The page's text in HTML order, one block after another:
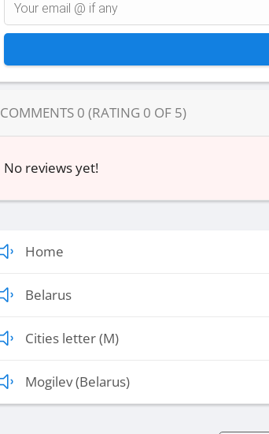
COMMENTS 0 (RATING 0 OF 5)
No reviews yet!
Home
Belarus
Cities letter (M)
Mogilev (Belarus)